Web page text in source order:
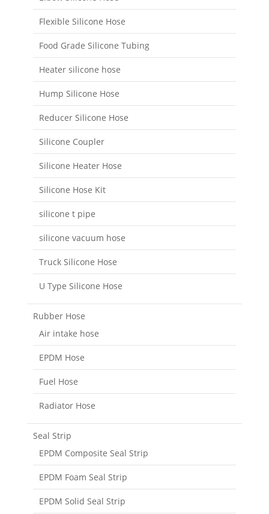
Flexible Silicone Hose
Food Grade Silicone Tubing
Heater silicone hose
Hump Silicone Hose
Reducer Silicone Hose
Silicone Coupler
Silicone Heater Hose
Silicone Hose Kit
silicone t pipe
silicone vacuum hose
Truck Silicone Hose
U Type Silicone Hose
Rubber Hose
Air intake hose
EPDM Hose
Fuel Hose
Radiator Hose
Seal Strip
EPDM Composite Seal Strip
EPDM Foam Seal Strip
EPDM Solid Seal Strip